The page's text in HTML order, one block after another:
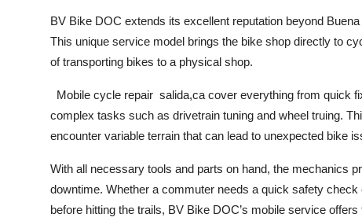
BV Bike DOC extends its excellent reputation beyond
This unique service model brings the bike shop directly to
of transporting bikes to a physical shop.
Mobile cycle repair salida,ca cover everything from quick
complex tasks such as drivetrain tuning and wheel truing.
encounter variable terrain that can lead to unexpected bike
With all necessary tools and parts on hand, the mechanics
downtime. Whether a commuter needs a quick safety
before hitting the trails, BV Bike DOC’s mobile service